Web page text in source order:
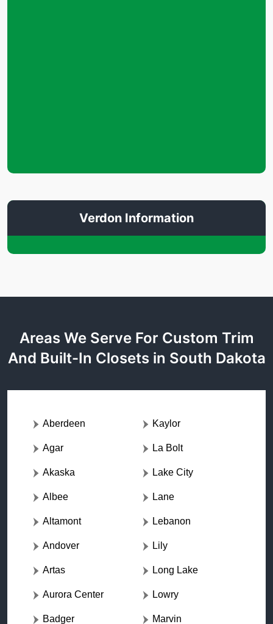
Verdon Information
Areas We Serve For Custom Trim
And Built-In Closets in South Dakota
Aberdeen
Agar
Akaska
Albee
Altamont
Andover
Artas
Aurora Center
Badger
Kaylor
La Bolt
Lake City
Lane
Lebanon
Lily
Long Lake
Lowry
Marvin